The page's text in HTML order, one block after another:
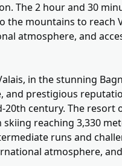
The 2 hour and 30
mountains to reach
atmosphere, and
in the stunning
prestigious
century. The resort
reaching 3,330
runs and
atmosphere,